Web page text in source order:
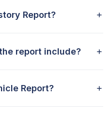
Report?
report include?
Report?